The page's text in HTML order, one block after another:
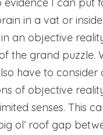
evidence I can put
in a vat or
an objective
the grand puzzle.
have to consider
of objective
senses. This
ol’ roof gap